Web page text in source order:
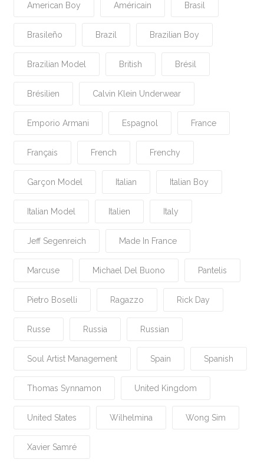
American Boy Américain Brasil
Brasileño Brazil Brazilian Boy
Brazilian Model British Brésil
Brésilien Calvin Klein Underwear
Emporio Armani Espagnol France
Français French Frenchy
Garçon Model Italian Italian Boy
Italian Model Italien Italy
Jeff Segenreich Made In France
Marcuse Michael Del Buono Pantelis
Pietro Boselli Ragazzo Rick Day
Russe Russia Russian
Soul Artist Management Spain Spanish
Thomas Synnamon United Kingdom
United States Wilhelmina Wong Sim
Xavier Samré